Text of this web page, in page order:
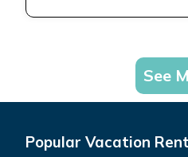
See
Popular Vacation